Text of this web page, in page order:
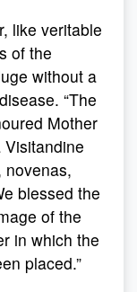
like veritable
of the
without a
“The
Mother
Visitandine
novenas,
blessed the
of the
in which the
placed.”